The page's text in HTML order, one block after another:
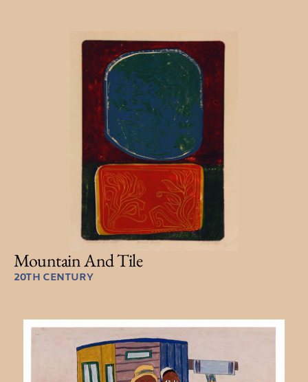
Mountain And Tile
20TH CENTURY